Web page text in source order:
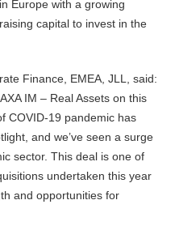
Europe with a growing
capital to invest in the
Finance, EMEA, JLL, said:
IM – Real Assets on this
COVID-19 pandemic has
and we’ve seen a surge
sector. This deal is one of
undertaken this year
and opportunities for